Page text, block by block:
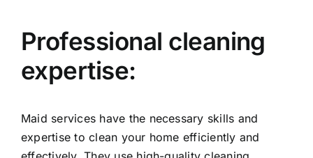
Professional cleaning
expertise:
Maid services have the necessary skills and
expertise to clean your home efficiently and